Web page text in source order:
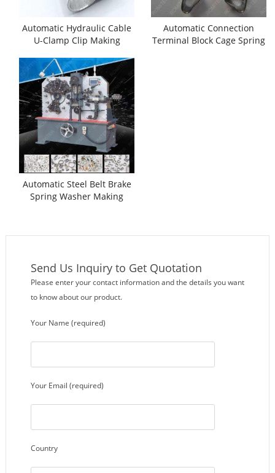
Automatic Hydraulic Cable
U-Clamp Clip Making
Automatic Connection
Terminal Block Cage Spring
Automatic Steel Belt Brake
Spring Washer Making
Send Us Inquiry to Get Quotation
Please enter your contact information and the details you want
to know about our product.
Your Name (required)
Your Email (required)
Country